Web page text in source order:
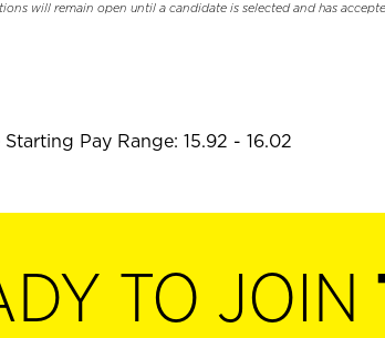
will remain open until a candidate is selected and has
Pay Range: 15.92 - 16.02
TO JOIN